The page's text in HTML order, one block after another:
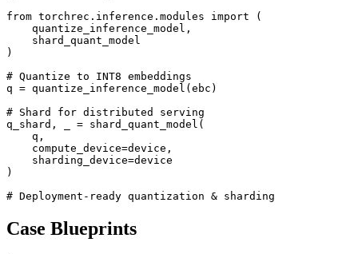
from torchrec.inference.modules import (
    quantize_inference_model,
    shard_quant_model
)
# Quantize to INT8 embeddings
q = quantize_inference_model(ebc)
# Shard for distributed serving
q_shard, _ = shard_quant_model(
    q,
    compute_device=device,
    sharding_device=device
)
# Deployment-ready quantization & sharding
Case Blueprints